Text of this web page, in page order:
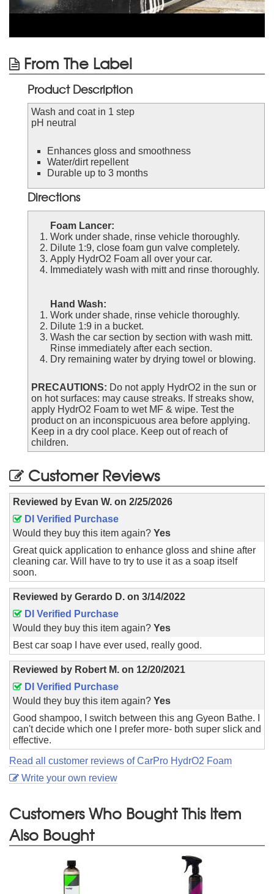
From The Label
Product Description
Wash and coat in 1 step
pH neutral
Enhances gloss and smoothness
Water/dirt repellent
Durable up to 3 months
Directions
Foam Lancer:
Work under shade, rinse vehicle thoroughly.
Dilute 1:9, close foam gun valve completely.
Apply HydrO2 Foam all over your car.
Immediately wash with mitt and rinse thoroughly.
Hand Wash:
Work under shade, rinse vehicle thoroughly.
Dilute 1:9 in a bucket.
Wash the car section by section with wash mitt.
Rinse immediately after each section.
Dry remaining water by drying towel or blowing.
PRECAUTIONS: Do not apply HydrO2 in the sun or
on hot surfaces: may cause streaks. If streaks show,
apply HydrO2 Foam to wet MF & wipe. Test the
product on an inconspicuous area before applying.
Keep in a dry cool place. Keep out of reach of
children.
Customer Reviews
Reviewed by Evan W. on 2/25/2026
DI Verified Purchase
Would they buy this item again? Yes
Great quick application to enhance gloss and shine after
cleaning car. Will have to try to use it as a soap itself
soon.
Reviewed by Gerardo D. on 3/14/2022
DI Verified Purchase
Would they buy this item again? Yes
Best car soap I have ever used, really good.
Reviewed by Robert M. on 12/20/2021
DI Verified Purchase
Would they buy this item again? Yes
Good shampoo, I switch between this ang Gyeon Bathe. I
can't decide which one I prefer more- both super slick and
effective.
Read all customer reviews of CarPro HydrO2 Foam
Write your own review
Customers Who Bought This Item
Also Bought